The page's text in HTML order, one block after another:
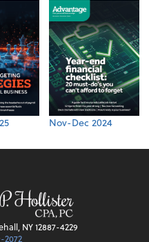
Nov-Dec 2024
NY 12887-4229
2072